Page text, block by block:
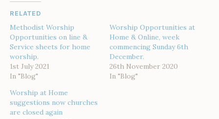
RELATED
Methodist Worship
Opportunities on line &
Service sheets for home
worship.
1st July 2021
In "Blog"
Worship Opportunities at
Home & Online, week
commencing Sunday 6th
December.
26th November 2020
In "Blog"
Worship at Home
suggestions now churches
are closed again